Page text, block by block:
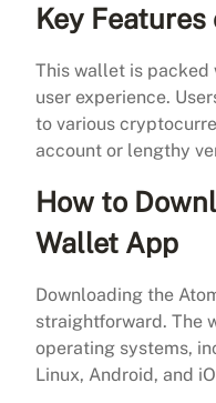
Key
This wallet is packed
user experience.
to various
account or lengthy
How to
Wallet App
Downloading the
straightforward. The
operating systems,
Linux, Android, and